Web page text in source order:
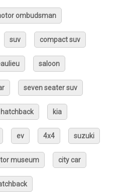
ombudsman
suv compact suv
saloon
seven seater suv
kia
ev 4x4 suzuki
museum city car